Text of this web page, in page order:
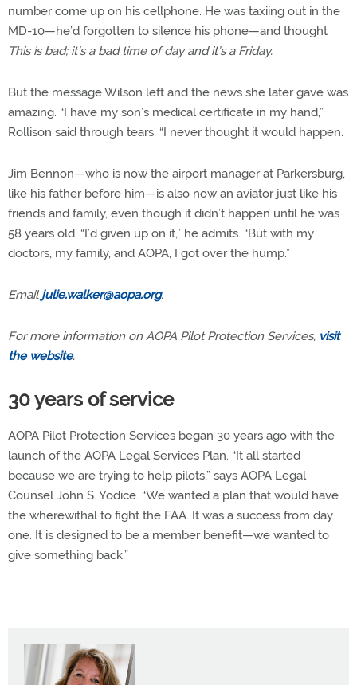
number come up on his cellphone. He was taxiing out in the
MD-10—he’d forgotten to silence his phone—and thought
This is bad; it’s a bad time of day and it’s a Friday.
But the message Wilson left and the news she later gave was
amazing. “I have my son’s medical certificate in my hand,”
Rollison said through tears. “I never thought it would happen.
Jim Bennon—who is now the airport manager at Parkersburg,
like his father before him—is also now an aviator just like his
friends and family, even though it didn’t happen until he was
58 years old. “I’d given up on it,” he admits. “But with my
doctors, my family, and AOPA, I got over the hump.”
Email julie.walker@aopa.org.
For more information on AOPA Pilot Protection Services, visit
the website.
30 years of service
AOPA Pilot Protection Services began 30 years ago with the
launch of the AOPA Legal Services Plan. “It all started
because we are trying to help pilots,” says AOPA Legal
Counsel John S. Yodice. “We wanted a plan that would have
the wherewithal to fight the FAA. It was a success from day
one. It is designed to be a member benefit—we wanted to
give something back.”